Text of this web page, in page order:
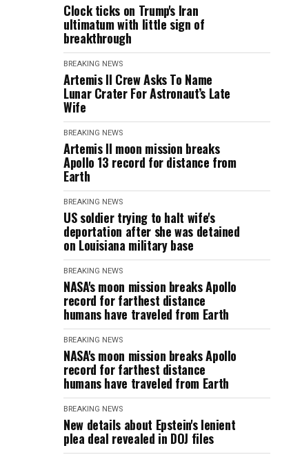
Clock ticks on Trump's Iran
ultimatum with little sign of
breakthrough
BREAKING NEWS
Artemis II Crew Asks To Name
Lunar Crater For Astronaut’s Late
Wife
BREAKING NEWS
Artemis II moon mission breaks
Apollo 13 record for distance from
Earth
BREAKING NEWS
US soldier trying to halt wife's
deportation after she was detained
on Louisiana military base
BREAKING NEWS
NASA's moon mission breaks Apollo
record for farthest distance
humans have traveled from Earth
BREAKING NEWS
NASA's moon mission breaks Apollo
record for farthest distance
humans have traveled from Earth
BREAKING NEWS
New details about Epstein's lenient
plea deal revealed in DOJ files